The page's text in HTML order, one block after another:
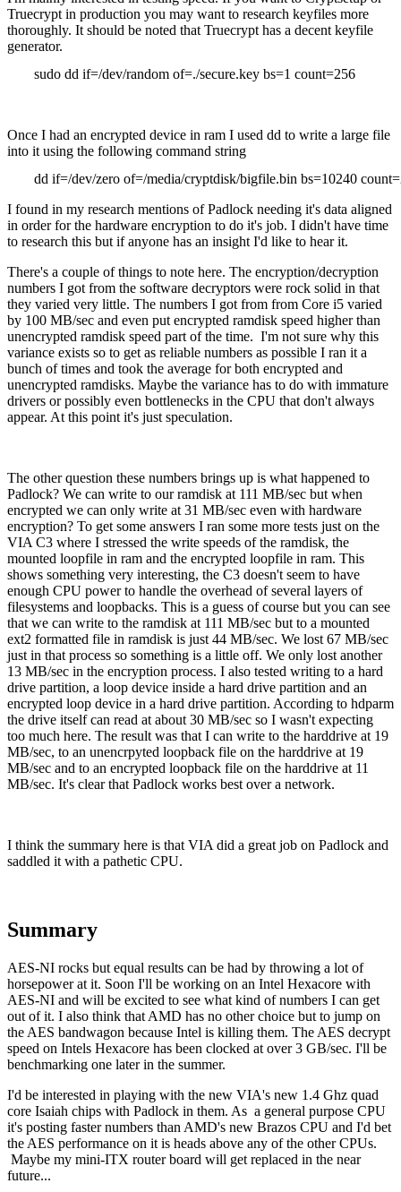
Truecrypt in production you may want to research keyfiles more
thoroughly. It should be noted that Truecrypt has a decent keyfile
generator.
sudo dd if=/dev/random of=./secure.key bs=1 count=256
Once I had an encrypted device in ram I used dd to write a large file
into it using the following command string
dd if=/dev/zero of=/media/cryptdisk/bigfile.bin bs=10240
I found in my research mentions of Padlock needing it's data aligned
in order for the hardware encryption to do it's job. I didn't have time
to research this but if anyone has an insight I'd like to hear it.
There's a couple of things to note here. The encryption/decryption
numbers I got from the software decryptors were rock solid in that
they varied very little. The numbers I got from from Core i5 varied
by 100 MB/sec and even put encrypted ramdisk speed higher than
unencrypted ramdisk speed part of the time. I'm not sure why this
variance exists so to get as reliable numbers as possible I ran it a
bunch of times and took the average for both encrypted and
unencrypted ramdisks. Maybe the variance has to do with immature
drivers or possibly even bottlenecks in the CPU that don't always
appear. At this point it's just speculation.
The other question these numbers brings up is what happened to
Padlock? We can write to our ramdisk at 111 MB/sec but when
encrypted we can only write at 31 MB/sec even with hardware
encryption? To get some answers I ran some more tests just on the
VIA C3 where I stressed the write speeds of the ramdisk, the
mounted loopfile in ram and the encrypted loopfile in ram. This
shows something very interesting, the C3 doesn't seem to have
enough CPU power to handle the overhead of several layers of
filesystems and loopbacks. This is a guess of course but you can see
that we can write to the ramdisk at 111 MB/sec but to a mounted
ext2 formatted file in ramdisk is just 44 MB/sec. We lost 67 MB/sec
just in that process so something is a little off. We only lost another
13 MB/sec in the encryption process. I also tested writing to a hard
drive partition, a loop device inside a hard drive partition and an
encrypted loop device in a hard drive partition. According to hdparm
the drive itself can read at about 30 MB/sec so I wasn't expecting
too much here. The result was that I can write to the harddrive at 19
MB/sec, to an unencrpyted loopback file on the harddrive at 19
MB/sec and to an encrypted loopback file on the harddrive at 11
MB/sec. It's clear that Padlock works best over a network.
I think the summary here is that VIA did a great job on Padlock and
saddled it with a pathetic CPU.
Summary
AES-NI rocks but equal results can be had by throwing a lot of
horsepower at it. Soon I'll be working on an Intel Hexacore with
AES-NI and will be excited to see what kind of numbers I can get
out of it. I also think that AMD has no other choice but to jump on
the AES bandwagon because Intel is killing them. The AES decrypt
speed on Intels Hexacore has been clocked at over 3 GB/sec. I'll be
benchmarking one later in the summer.
I'd be interested in playing with the new VIA's new 1.4 Ghz quad
core Isaiah chips with Padlock in them. As a general purpose CPU
it's posting faster numbers than AMD's new Brazos CPU and I'd bet
the AES performance on it is heads above any of the other CPUs.
Maybe my mini-ITX router board will get replaced in the near
future...